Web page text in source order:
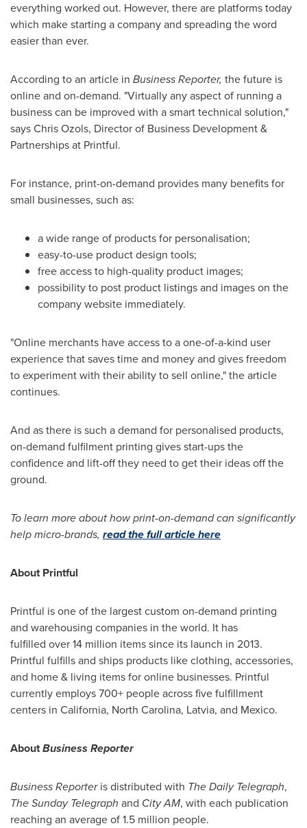
everything worked out. However, there are platforms today
which make starting a company and spreading the word
easier than ever.
According to an article in Business Reporter, the future is
online and on-demand. "Virtually any aspect of running a
business can be improved with a smart technical solution,"
saysChris Ozols, Director of Business Development &
Partnerships at Printful.
For instance, print-on-demand provides many benefits for
small businesses, such as:
a wide range of products for personalisation;
easy-to-use product design tools;
free access to high-quality product images;
possibility to post product listings and images on the
company website immediately.
"Online merchants have access to a one-of-a-kind user
experience that saves time and money and gives freedom
to experiment with their ability to sell online," the article
continues.
And as there is such a demand for personalised products,
on-demand fulfilment printing gives start-ups the
confidence and lift-off they need to get their ideas off the
ground.
To learn more about how print-on-demand can significantly
help micro-brands, read the full article here
About Printful
Printful is one of the largest custom on-demand printing
and warehousing companies in the world. It has
fulfilled over 14 million items since its launch in 2013.
Printful fulfills and ships products like clothing, accessories,
and home & living items for online businesses. Printful
currently employs 700+ people across five fulfillment
centers in California, North Carolina, Latvia, and Mexico.
AboutBusiness Reporter
Business Reporteris distributed with The Daily Telegraph,
The Sunday Telegraph and City AM, with each publication
reaching an average of 1.5 million people.